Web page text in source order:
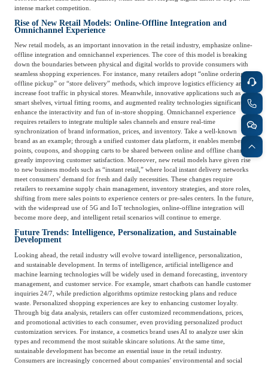
Beauty & Fashion Big Data & AI
Logistics & Supply
Chain
Building Technology,
Construction &
Decoration
Advanced Materials
Culture &
Entertainment
Enterprise Services
Cross-Border E-
commerce Trade
Infrastructure
Construction & Utilities
Environmental
Saving Technology
Education & Training Shipping and Ports
Maternal And Infant
Agriculture, Forestry
Animal Husbandry
Committee Of Experts
Frost & Sullivan China Branches
intense market competition.
Rise of New Retail Models: Online-Offline Integration and
Omnichannel Experience
New retail models, as an important innovation in the retail industry, emphasize online-
offline integration and omnichannel experiences. The core of this model is breaking
down the boundaries between physical and digital worlds to provide consumers with
seamless shopping experiences. For instance, many retailers adopt “online ordering,
offline pickup” or “store delivery” methods, which improve logistics efficiency and
increase foot traffic in physical stores. Meanwhile, innovative applications such as
smart shelves, virtual fitting rooms, and augmented reality technologies significantly
enhance the interactivity and fun of in-store shopping. Omnichannel experience
requires retailers to integrate multiple sales channels and ensure real-time
synchronization of brand information, prices, and inventory. Take a well-known
brand as an example; through a unified customer data platform, it enables member
points, coupons, and shopping carts to be shared between online and offline channels,
greatly improving customer satisfaction. Moreover, new retail models have given rise
to new business models such as “instant retail,” where local instant delivery networks
meet consumers’ demand for fresh and daily necessities. These changes require
retailers to reexamine supply chain management, inventory strategies, and store roles,
shifting from mere sales points to experience centers or pre-sales centers. In the future,
with the widespread use of 5G and IoT technologies, online-offline integration will
become more deep, and intelligent retail scenarios will continue to emerge.
Future Trends: Intelligence, Personalization, and Sustainable
Development
Looking ahead, the retail industry will evolve toward intelligence, personalization,
and sustainable development. In terms of intelligence, artificial intelligence and
machine learning technologies will be widely used in demand forecasting, inventory
management, and customer service. For example, smart chatbots can handle customer
inquiries 24/7, while prediction algorithms optimize restocking plans and reduce
waste. Personalized shopping experiences are key to enhancing customer loyalty.
Through big data analysis, retailers can offer customized recommendations, prices,
and promotional activities to each consumer, even providing personalized product
customization services. For instance, a cosmetics brand uses AI to analyze user skin
types and recommend the most suitable skincare solutions. At the same time,
sustainable development has become an essential issue in the retail industry.
Consumers are increasingly concerned about companies’ environmental and social